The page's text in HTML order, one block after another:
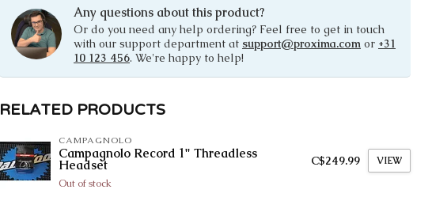
Any questions about this product?
Or do you need any help ordering? Feel free to get in touch
with our support department at support@proxima.com or +31
10 123 456. We're happy to help!
RELATED PRODUCTS
CAMPAGNOLO
Campagnolo Record 1" Threadless
Headset
Out of stock
C$249.99 VIEW